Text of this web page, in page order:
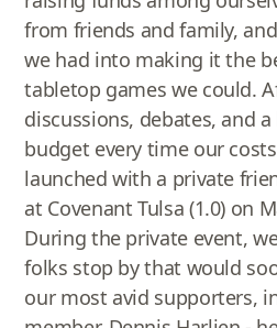
from friends and family,
we had into making it the
tabletop games we could.
discussions, debates, and
budget every time our
launched with a private
at Covenant Tulsa (1.0) on
During the private event,
folks stop by that would
our most avid supporters,